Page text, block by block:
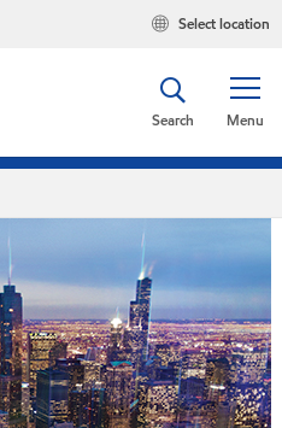
Select location
Menu
Search